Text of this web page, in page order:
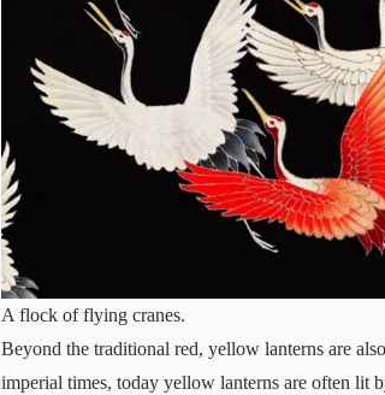
A flock of flying cranes.
Beyond the traditional red, yellow lanterns are
imperial times, today yellow lanterns are often lit